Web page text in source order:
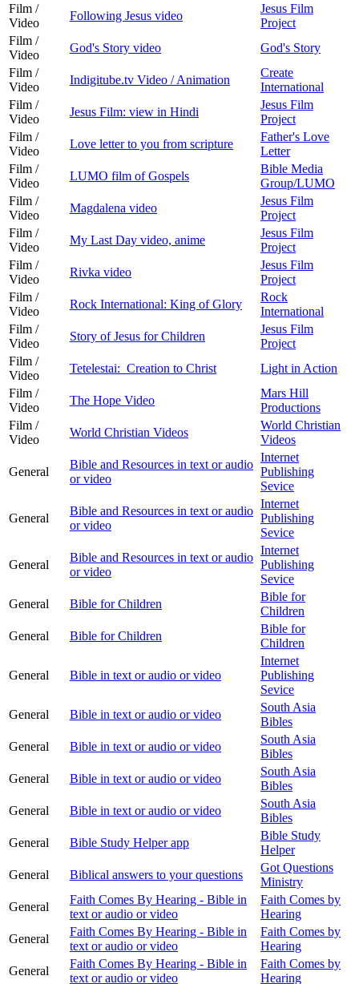
Film /
Video
Following Jesus video
Jesus Film
Project
Film /
Video
God's Story video
God's Story
Film /
Video
Indigitube.tv Video / Animation
Create
International
Film /
Video
Jesus Film: view in Hindi
Jesus Film
Project
Film /
Video
Love letter to you from scripture
Father's Love
Letter
Film /
Video
LUMO film of Gospels
Bible Media
Group/LUMO
Film /
Video
Magdalena video
Jesus Film
Project
Film /
Video
My Last Day video, anime
Jesus Film
Project
Film /
Video
Rivka video
Jesus Film
Project
Film /
Video
Rock International: King of Glory
Rock
International
Film /
Video
Story of Jesus for Children
Jesus Film
Project
Film /
Video
Tetelestai: Creation to Christ
Light in Action
Film /
Video
The Hope Video
Mars Hill
Productions
Film /
Video
World Christian Videos
World Christian
Videos
General
Bible and Resources in text or audio
or video
Internet
Publishing
Sevice
General
Bible and Resources in text or audio
or video
Internet
Publishing
Sevice
General
Bible and Resources in text or audio
or video
Internet
Publishing
Sevice
General
Bible for Children
Bible for
Children
General
Bible for Children
Bible for
Children
General Bible in text or audio or video
Internet
Publishing
Sevice
General
Bible in text or audio or video
South Asia
Bibles
General
Bible in text or audio or video
South Asia
Bibles
General
Bible in text or audio or video
South Asia
Bibles
General
Bible in text or audio or video
South Asia
Bibles
General
Bible Study Helper app
Bible Study
Helper
General
Biblical answers to your questions
Got Questions
Ministry
General
Faith Comes By Hearing - Bible in
text or audio or video
Faith Comes by
Hearing
General
Faith Comes By Hearing - Bible in
text or audio or video
Faith Comes by
Hearing
General
Faith Comes By Hearing - Bible in
text or audio or video
Faith Comes by
Hearing